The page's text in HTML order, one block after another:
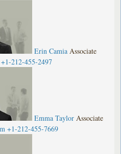
Erin Camia Associate
+1-212-455-2497
Emma Taylor Associate
+1-212-455-7669